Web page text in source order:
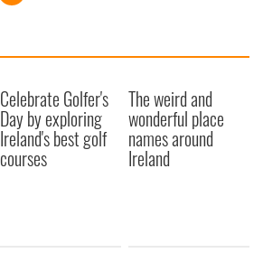
Celebrate Golfer's
Day by exploring
Ireland's best golf
courses
The weird and
wonderful place
names around
Ireland